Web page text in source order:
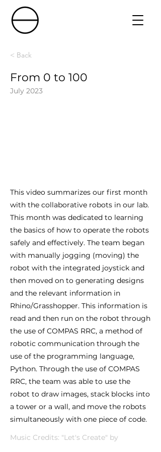
< Back
From 0 to 100
July 2023
This video summarizes our first month
with the collaborative robots in our lab.
This month was dedicated to learning
the basics of how to operate the robots
safely and effectively. The team began
with manually jogging (moving) the
robot with the integrated joystick and
then moved on to generating designs
and the relevant information in
Rhino/Grasshopper. This information is
read and then run on the robot through
the use of COMPAS RRC, a method of
robotic communication through the
use of the programming language,
Python. Through the use of COMPAS
RRC, the team was able to use the
robot to draw images, stack blocks into
a tower or a wall, and move the robots
simultaneously with one piece of code.
Music Credits: "Let's Create" by